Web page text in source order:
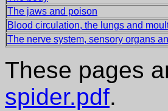
The jaws and poison
Blood circulation, the lungs and
The nerve system, sensory organs
These pages
spider.pdf.